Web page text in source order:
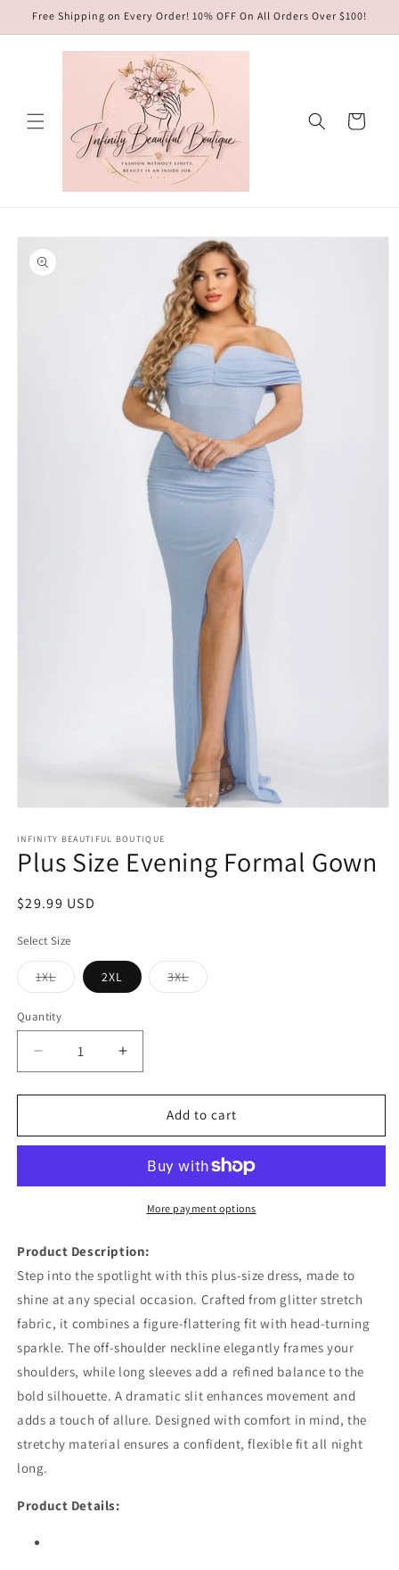
Skip to
Free Shipping on Every Order! 10% OFF On All Orders Over $100!
Cart
Skip to
product
information
1
in
modal
INFINITY BEAUTIFUL BOUTIQUE
Plus Size Evening Formal Gown
Regular
$29.99 USD
Select Size
1XLVariant
sold
or
unavailable
2XL 3XLVariant
sold
Quantity
Decrease
quantity
for
Size
Gown
Increase
quantity
for
Size
Formal
Gown
Add to cart
More payment options
Product Description:
Step into the spotlight with this plus-size dress, made to
shine at any special occasion. Crafted from glitter stretch
fabric, it combines a figure-flattering fit with head-turning
sparkle. The off-shoulder neckline elegantly frames your
shoulders, while long sleeves add a refined balance to the
bold silhouette. A dramatic slit enhances movement and
adds a touch of allure. Designed with comfort in mind, the
stretchy material ensures a confident, flexible fit all night
long.
Product Details: